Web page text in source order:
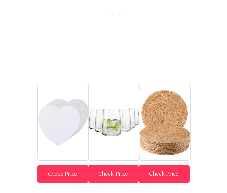
Check Price Check Price Check Price